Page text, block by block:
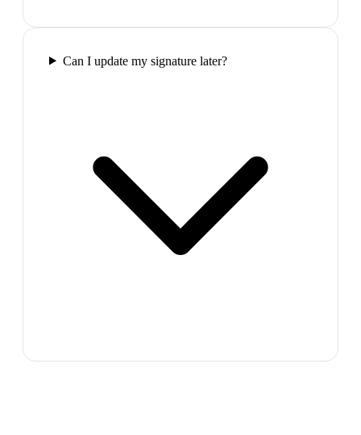
Can I update my signature later?